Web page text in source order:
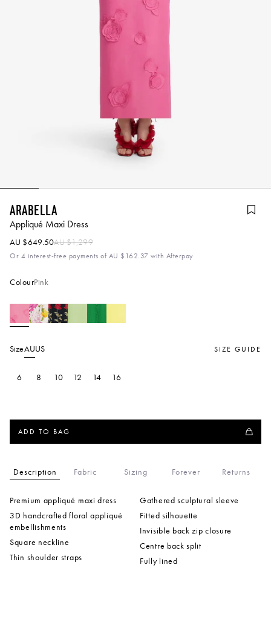
Arabella
Appliqué Maxi Dress
AU $649.50AU $1,299
Or 4 interest-free payments of AU $162.37 with Afterpay
ColourPink
SizeAUUS
6 8 10 12 14 16
SIZE GUIDE
ADD TO BAG
Description Fabric Sizing Forever Returns
Premium appliqué maxi dress
3D handcrafted floral appliqué
embellishments
Square neckline
Thin shoulder straps
Gathered sculptural sleeve
Fitted silhouette
Invisible back zip closure
Centre back split
Fully lined